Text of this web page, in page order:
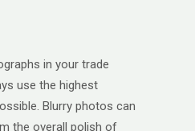
in your trade
use the highest
Blurry photos can
the overall polish of